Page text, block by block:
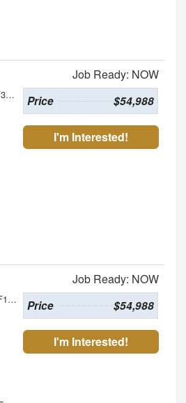
Job Ready: NOW
1GC1KNE78SF339560 Price $54,988
I'm Interested!
Job Ready: NOW
1GC4YTEY4MF128903 Price $54,988
I'm Interested!